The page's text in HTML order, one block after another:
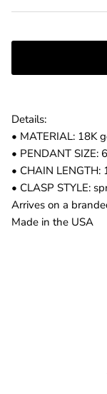
Details:
• MATERIAL: 18K
• PENDANT SIZE:
• CHAIN
• CLASP STYLE:
Arrives on a
Made in the USA